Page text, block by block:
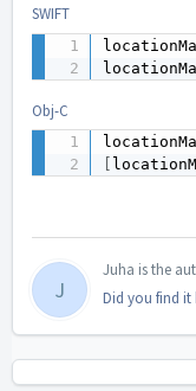
SWIFT
Obj-C
J
Juha is the
Did you find it